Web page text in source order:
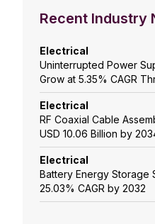
Recent Industry
Electrical
Uninterrupted Power
Grow at 5.35% CAGR
Electrical
RF Coaxial Cable
USD 10.06 Billion by
Electrical
Battery Energy Storage
25.03% CAGR by 2032